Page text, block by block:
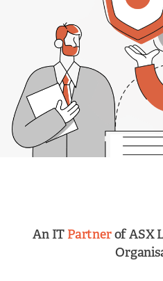
An IT Partnerof ASX